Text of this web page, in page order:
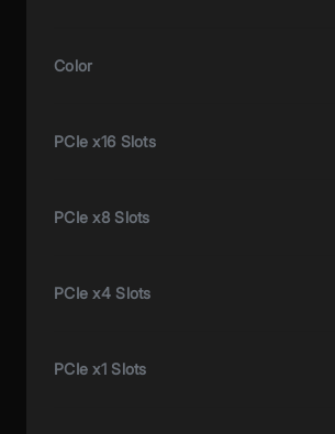
Color
PCIe x16 Slots
PCIe x8 Slots
PCIe x4 Slots
PCIe x1 Slots